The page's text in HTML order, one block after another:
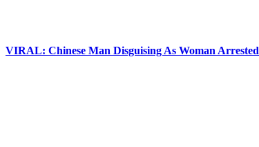
VIRAL: Chinese Man Disguising As Woman Arrested